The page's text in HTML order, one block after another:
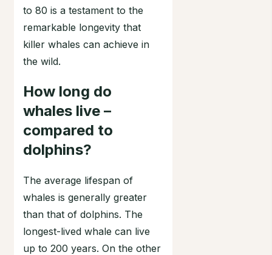
to 80 is a testament to the
remarkable longevity that
killer whales can achieve in
the wild.
How long do
whales live –
compared to
dolphins?
The average lifespan of
whales is generally greater
than that of dolphins. The
longest-lived whale can live
up to 200 years. On the other